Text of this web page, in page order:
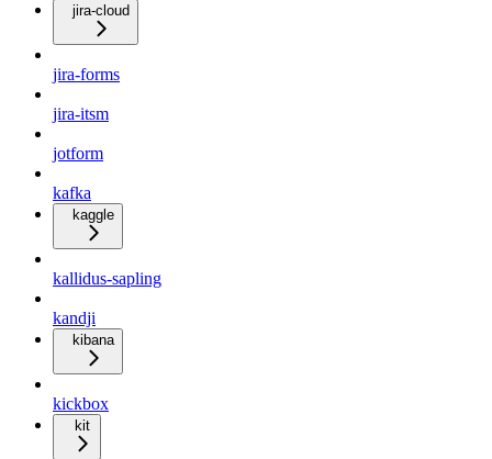
jira-cloud
jira-forms
jira-itsm
jotform
kafka
kaggle
kallidus-sapling
kandji
kibana
kickbox
kit